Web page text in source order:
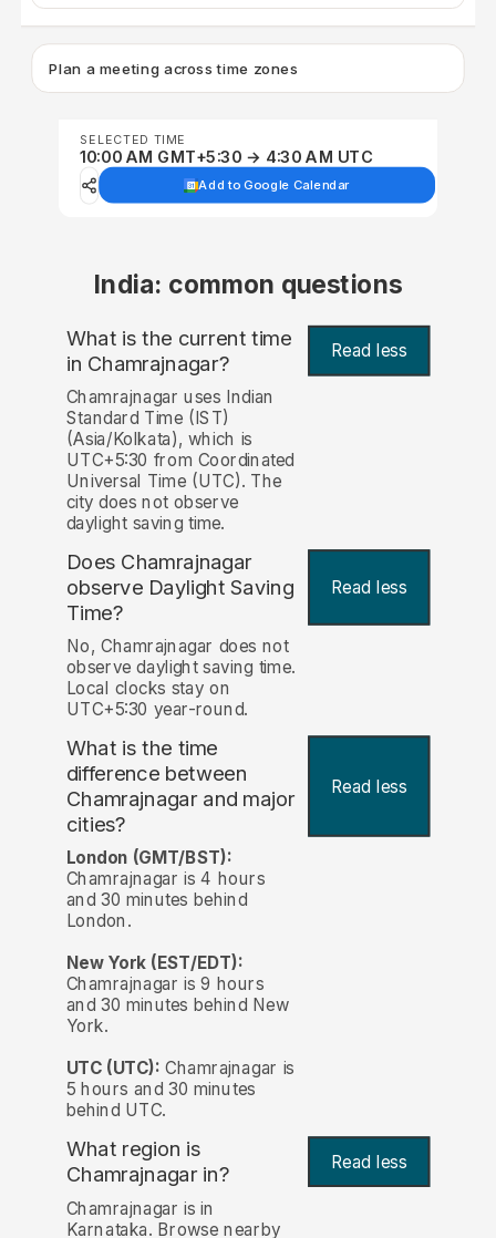
Plan a meeting across time zones
SELECTED TIME
10:00 AM GMT+5:30 → 4:30 AM UTC
Add to Google Calendar
India: common questions
What is the current time
in Chamrajnagar? Read less
Chamrajnagar uses Indian
Standard Time (IST)
(Asia/Kolkata), which is
UTC+5:30 from Coordinated
Universal Time (UTC). The
city does not observe
daylight saving time.
Does Chamrajnagar
observe Daylight Saving
Time?
Read less
No, Chamrajnagar does not
observe daylight saving time.
Local clocks stay on
UTC+5:30 year-round.
What is the time
difference between
Chamrajnagar and major
cities?
Read less
London (GMT/BST):
Chamrajnagar is 4 hours
and 30 minutes behind
London.
New York (EST/EDT):
Chamrajnagar is 9 hours
and 30 minutes behind New
York.
UTC (UTC): Chamrajnagar is
5 hours and 30 minutes
behind UTC.
What region is
Chamrajnagar in? Read less
Chamrajnagar is in
Karnataka. Browse nearby